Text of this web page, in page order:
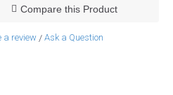
Compare this Product
a review / Ask a Question